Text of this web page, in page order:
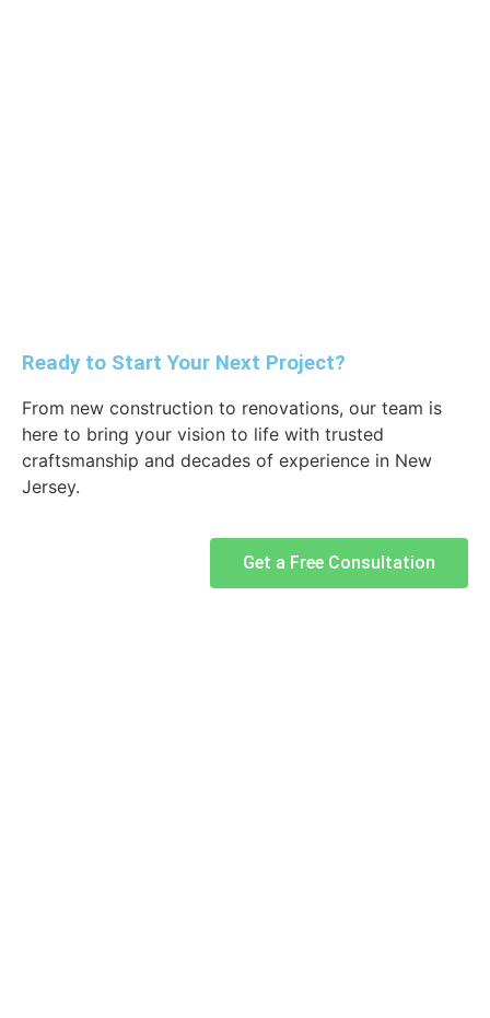
Ready to Start Your Next Project?
From new construction to renovations, our team is
here to bring your vision to life with trusted
craftsmanship and decades of experience in New
Jersey.
Get a Free Consultation